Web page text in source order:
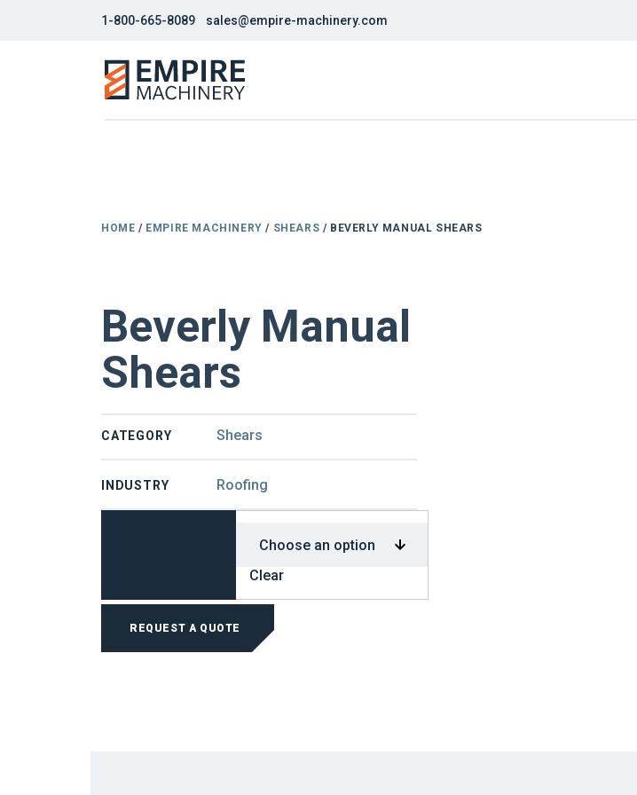
1-800-665-8089 sales@empire-machinery.com
HOME / EMPIRE MACHINERY / SHEARS / BEVERLY MANUAL SHEARS
Beverly Manual
Shears
CATEGORY Shears
INDUSTRY Roofing
Clear
MANUAL
SHEARSREQUEST A QUOTE